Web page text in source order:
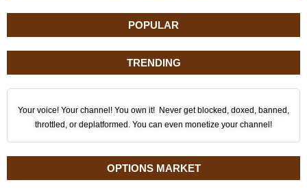
POPULAR
TRENDING
Your voice! Your channel! You own it! Never get blocked, doxed, banned,
throttled, or deplatformed. You can even monetize your channel!
OPTIONS MARKET